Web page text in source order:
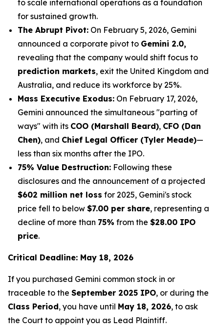
to scale international operations as a foundation
for sustained growth.
The Abrupt Pivot: On February 5, 2026, Gemini
announced a corporate pivot to Gemini 2.0,
revealing that the company would shift focus to
prediction markets, exit the United Kingdom and
Australia, and reduce its workforce by 25%.
Mass Executive Exodus: On February 17, 2026,
Gemini announced the simultaneous "parting of
ways" with its COO (Marshall Beard), CFO (Dan
Chen), and Chief Legal Officer (Tyler Meade)—
less than six months after the IPO.
75% Value Destruction: Following these
disclosures and the announcement of a projected
$602 million net loss for 2025, Gemini's stock
price fell to below $7.00 per share, representing a
decline of more than 75% from the $28.00 IPO
price.
Critical Deadline: May 18, 2026
If you purchased Gemini common stock in or
traceable to the September 2025 IPO, or during the
Class Period, you have until May 18, 2026, to ask
the Court to appoint you as Lead Plaintiff.